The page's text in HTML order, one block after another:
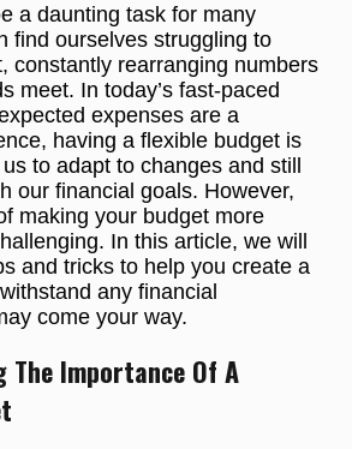
a daunting task for many
find ourselves struggling to
constantly rearranging numbers
meet. In today’s fast-paced
expenses are a
having a flexible budget is
to adapt to changes and still
our financial goals. However,
making your budget more
In this article, we will
and tricks to help you create a
any financial
come your way.
The Importance Of A